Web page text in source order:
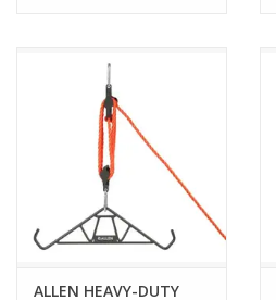
ALLEN HEAVY-DUTY